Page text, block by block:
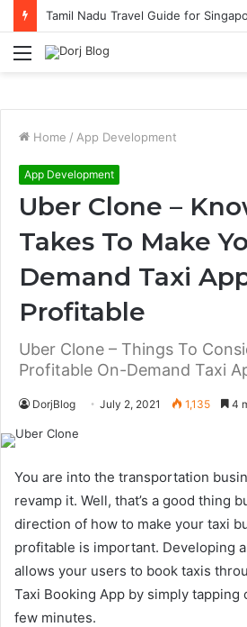
Tamil Nadu Travel Guide for
Menu
Home / App Development
App Development
Uber Clone –
Takes To Make
Demand Taxi
Profitable
Uber Clone – Things To
Profitable On-Demand Taxi
DorjBlog July 2, 2021 1,135 4
You are into the transportation
revamp it. Well, that’s a good thing
direction of how to make your taxi
profitable is important. Developing
allows your users to book taxis
Taxi Booking App by simply tapping
few minutes.